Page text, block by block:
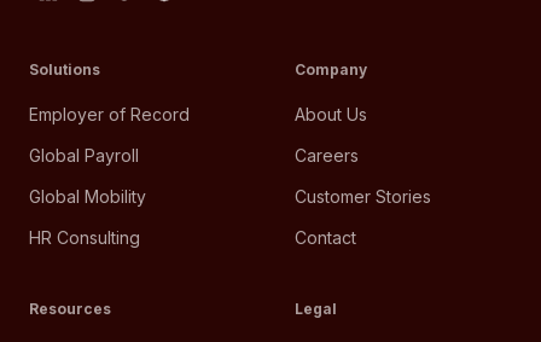
Solutions
Employer of Record
Global Payroll
Global Mobility
HR Consulting
Company
About Us
Careers
Customer Stories
Contact
Resources Legal